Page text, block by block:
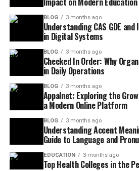
BLOG 3 months ago
Understanding CAS GDE
in Digital Systems
BLOG 3 months ago
Checked In Order: Why
in Daily Operations
BLOG 3 months ago
Appalnet: Exploring the
a Modern Online Platform
BLOG 3 months ago
Understanding Accent
Guide to Language and
EDUCATION 3 months ago
Top Health Colleges in the